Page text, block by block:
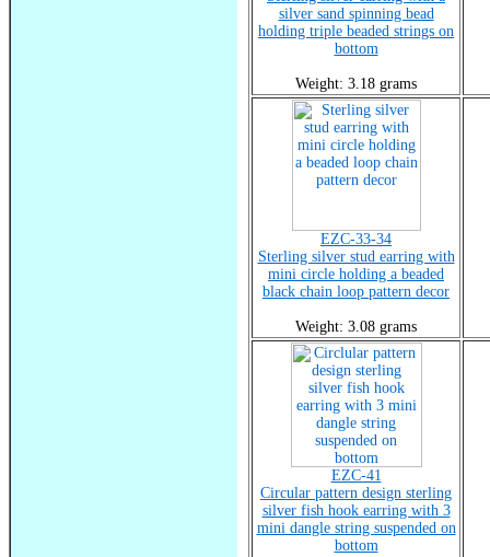
silver sand spinning bead
holding triple beaded strings on
bottom
Weight: 3.18 grams
EZC-33-34
Sterling silver stud earring with
mini circle holding a beaded
black chain loop pattern decor
Weight: 3.08 grams
EZC-41
Circular pattern design sterling
silver fish hook earring with 3
mini dangle string suspended on
bottom